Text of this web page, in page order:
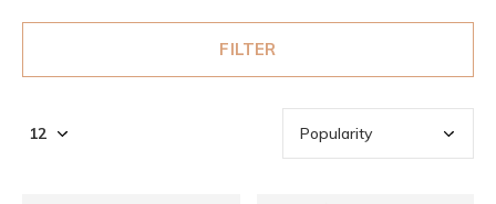
FILTER